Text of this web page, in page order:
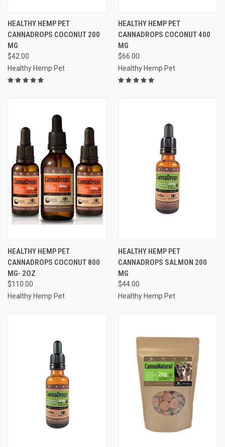
HEALTHY HEMP PET
CANNADROPS COCONUT 200
MG
$42.00
Healthy Hemp Pet
HEALTHY HEMP PET
CANNADROPS COCONUT 400
MG
$66.00
Healthy Hemp Pet
HEALTHY HEMP PET
CANNADROPS COCONUT 800
MG- 2OZ
$110.00
Healthy Hemp Pet
HEALTHY HEMP PET
CANNADROPS SALMON 200
MG
$44.00
Healthy Hemp Pet